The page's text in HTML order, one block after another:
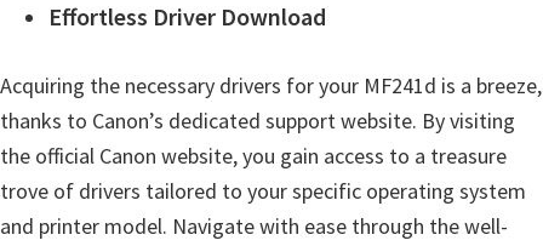
Effortless Driver Download
Acquiring the necessary drivers for your MF241d is a breeze,
thanks to Canon’s dedicated support website. By visiting
the official Canon website, you gain access to a treasure
trove of drivers tailored to your specific operating system
and printer model. Navigate with ease through the well-